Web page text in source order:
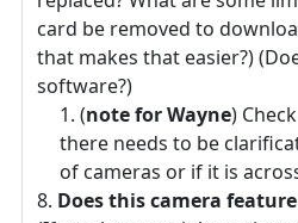
card be removed to
that makes that easier?)
software?)
(note for Wayne)
there needs to be
of cameras or if it is
Does this camera